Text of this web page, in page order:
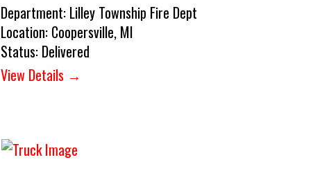
Department:Lilley Township Fire Dept
Location:Coopersville, MI
Status:Delivered
View Details →